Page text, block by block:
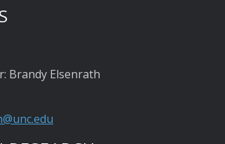
Brandy Elsenrath